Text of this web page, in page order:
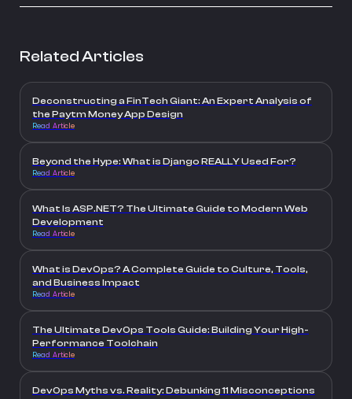
Related Articles
Deconstructing a FinTech Giant: An Expert Analysis of
the Paytm Money App Design
Read Article
Beyond the Hype: What is Django REALLY Used For?
Read Article
What Is ASP.NET? The Ultimate Guide to Modern Web
Development
Read Article
What is DevOps? A Complete Guide to Culture, Tools,
and Business Impact
Read Article
The Ultimate DevOps Tools Guide: Building Your High-
Performance Toolchain
Read Article
DevOps Myths vs. Reality: Debunking 11 Misconceptions